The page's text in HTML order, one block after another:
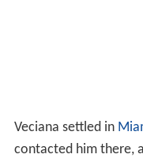
Veciana settled in
contacted him there,